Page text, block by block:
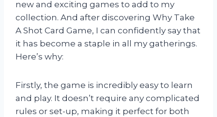
new and exciting games to add to my
collection. And after discovering Why Take
A Shot Card Game, I can confidently say that
it has become a staple in all my gatherings.
Here’s why:
Firstly, the game is incredibly easy to learn
and play. It doesn’t require any complicated
rules or set-up, making it perfect for both